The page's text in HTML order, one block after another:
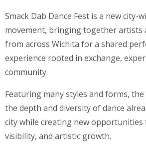
Smack Dab Dance Fest is a new city-
movement, bringing together artists
from across Wichita for a shared
experience rooted in exchange,
community.
Featuring many styles and forms,
the depth and diversity of dance
city while creating new opportunities
visibility, and artistic growth.